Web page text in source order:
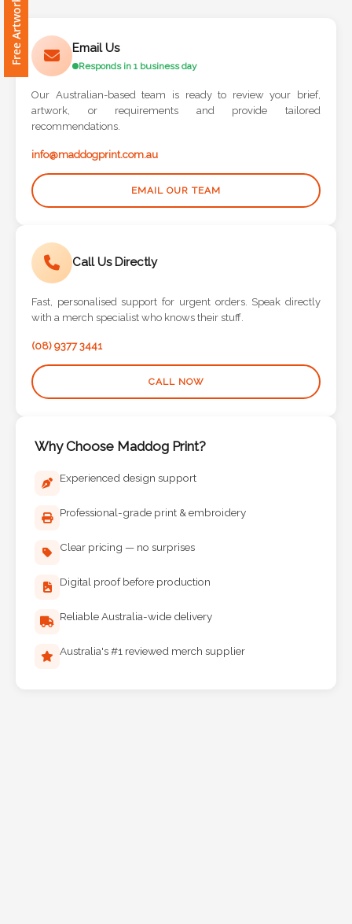
Information
Name
Company
Name *
Email
Phone
Number
Comments
Email Us
Responds in 1 business day
Our Australian-based team is ready to review your brief,
artwork, or requirements and provide tailored
recommendations.
info@maddogprint.com.au
EMAIL OUR TEAM
Call Us Directly
Fast, personalised support for urgent orders. Speak directly
with a merch specialist who knows their stuff.
(08) 9377 3441
CALL NOW
Why Choose Maddog Print?
Experienced design support
Professional-grade print & embroidery
Clear pricing — no surprises
Digital proof before production
Reliable Australia-wide delivery
Australia's #1 reviewed merch supplier